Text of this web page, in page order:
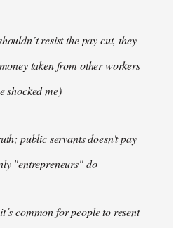
resist the pay cut, they
taken from other workers
shocked me)
public servants doesn't pay
"entrepreneurs" do
common for people to resent